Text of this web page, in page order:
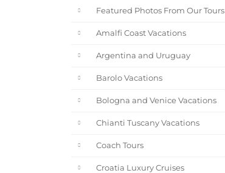
Featured Photos From Our Tours
Amalfi Coast Vacations
Argentina and Uruguay
Barolo Vacations
Bologna and Venice Vacations
Chianti Tuscany Vacations
Coach Tours
Croatia Luxury Cruises